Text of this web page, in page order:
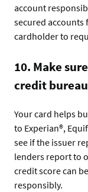
account
secured
cardholder to
10. Make
credit
Your card helps
to Experian®,
see if the issuer
lenders report to
credit score can
responsibly.